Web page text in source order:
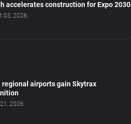
accelerates construction for Expo 2030
03, 2026
regional airports gain Skytrax
2026